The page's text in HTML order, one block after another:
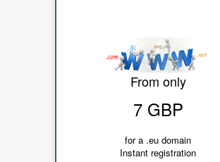
From only
7 GBP
for a .eu domain
Instant registration